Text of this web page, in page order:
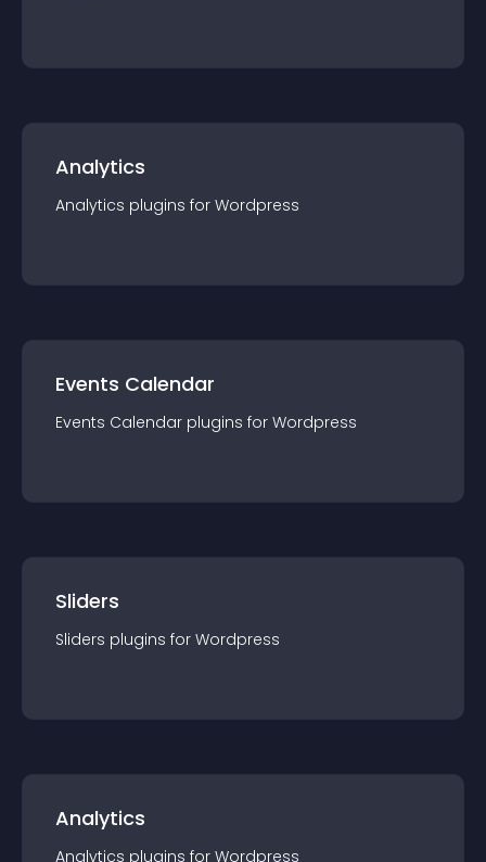
Analytics
Analytics plugins for Wordpress
Events Calendar
Events Calendar plugins for Wordpress
Sliders
Sliders plugins for Wordpress
Analytics
Analytics plugins for Wordpress